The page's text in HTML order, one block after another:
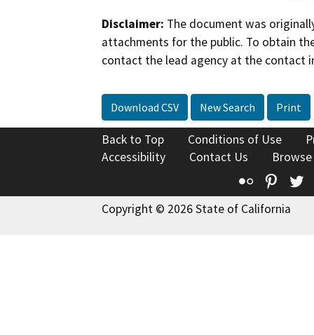
Disclaimer: The document was
attachments for the public. To obtain
contact the lead agency at the contact
Download CSV New Search Print
Back to Top Conditions of Use
Accessibility
Contact Us
Flickr
Copyright © 2026 State of California